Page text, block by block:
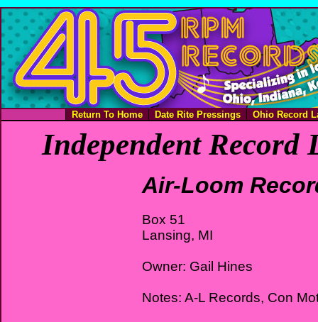
Return To Home Date Rite Pressings Ohio Record
Independent Record
Air-Loom
Box 51
Lansing, MI
Owner: Gail Hines
Notes: A-L Records, Con